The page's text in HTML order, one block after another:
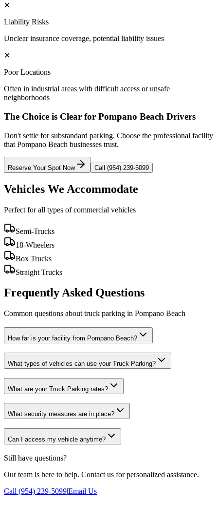
✕
Liability Risks
Unclear insurance coverage, potential liability issues
✕
Poor Locations
Often in industrial areas with difficult access or unsafe
neighborhoods
The Choice is Clear for Pompano Beach Drivers
Don't settle for substandard parking. Choose the professional facility
that Pompano Beach businesses trust.
Reserve Your Spot Now Call (954) 239-5099
Vehicles We Accommodate
Perfect for all types of commercial vehicles
Semi-Trucks
18-Wheelers
Box Trucks
Straight Trucks
Frequently Asked Questions
Common questions about truck parking in Pompano Beach
How far is your facility from Pompano Beach?
What types of vehicles can use your Truck Parking?
What are your Truck Parking rates?
What security measures are in place?
Can I access my vehicle anytime?
Still have questions?
Our team is here to help. Contact us for personalized assistance.
Call (954) 239-5099|Email Us